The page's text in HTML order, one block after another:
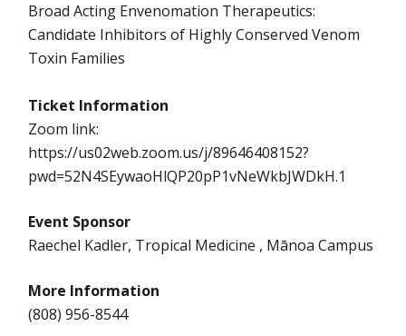
Broad Acting Envenomation Therapeutics:
Candidate Inhibitors of Highly Conserved Venom
Toxin Families
Ticket Information
Zoom link:
https://us02web.zoom.us/j/89646408152?
pwd=52N4SEywaoHlQP20pP1vNeWkbJWDkH.1
Event Sponsor
Raechel Kadler, Tropical Medicine , Mānoa Campus
More Information
(808) 956-8544